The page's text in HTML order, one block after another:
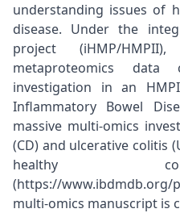
understanding issues of
disease. Under the
project (iHMP/
metaproteomics data
investigation in an
Inflammatory Bowel
massive multi-omics
(CD) and ulcerative colitis
healthy
(https://
multi-omics manuscript is